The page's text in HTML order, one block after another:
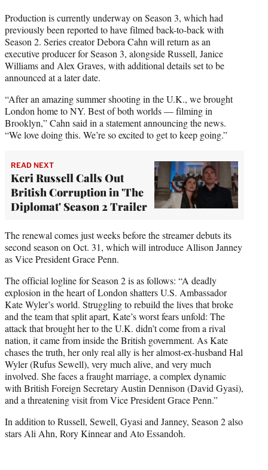
Production is currently underway on Season 3, which had
previously been reported to have filmed back-to-back with
Season 2. Series creator Debora Cahn will return as an
executive producer for Season 3, alongside Russell, Janice
Williams and Alex Graves, with additional details set to be
announced at a later date.
“After an amazing summer shooting in the U.K., we brought
London home to NY. Best of both worlds — filming in
Brooklyn,” Cahn said in a statement announcing the news.
“We love doing this. We’re so excited to get to keep going.”
READ NEXT
Keri Russell Calls Out
British Corruption in 'The
Diplomat' Season 2 Trailer
The renewal comes just weeks before the streamer debuts its
second season on Oct. 31, which will introduce Allison Janney
as Vice President Grace Penn.
The official logline for Season 2 is as follows: “A deadly
explosion in the heart of London shatters U.S. Ambassador
Kate Wyler’s world. Struggling to rebuild the lives that broke
and the team that split apart, Kate’s worst fears unfold: The
attack that brought her to the U.K. didn’t come from a rival
nation, it came from inside the British government. As Kate
chases the truth, her only real ally is her almost-ex-husband Hal
Wyler (Rufus Sewell), very much alive, and very much
involved. She faces a fraught marriage, a complex dynamic
with British Foreign Secretary Austin Dennison (David Gyasi),
and a threatening visit from Vice President Grace Penn.”
In addition to Russell, Sewell, Gyasi and Janney, Season 2 also
stars Ali Ahn, Rory Kinnear and Ato Essandoh.